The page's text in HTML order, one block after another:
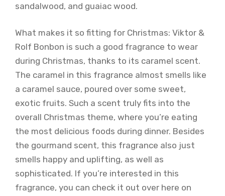
sandalwood, and guaiac wood.
What makes it so fitting for Christmas: Viktor &
Rolf Bonbon is such a good fragrance to wear
during Christmas, thanks to its caramel scent.
The caramel in this fragrance almost smells like
a caramel sauce, poured over some sweet,
exotic fruits. Such a scent truly fits into the
overall Christmas theme, where you’re eating
the most delicious foods during dinner. Besides
the gourmand scent, this fragrance also just
smells happy and uplifting, as well as
sophisticated. If you’re interested in this
fragrance, you can check it out over here on